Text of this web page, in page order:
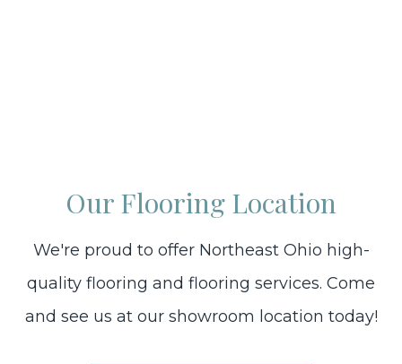
Our Flooring Location
We're proud to offer Northeast Ohio high-
quality flooring and flooring services. Come
and see us at our showroom location today!